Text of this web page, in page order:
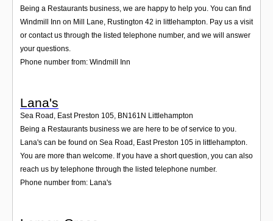
Being a Restaurants business, we are happy to help you. You can find
Windmill Inn on Mill Lane, Rustington 42 in littlehampton. Pay us a visit
or contact us through the listed telephone number, and we will answer
your questions.
Phone number from: Windmill Inn
Lana's
Sea Road, East Preston 105, BN161N Littlehampton
Being a Restaurants business we are here to be of service to you.
Lana's can be found on Sea Road, East Preston 105 in littlehampton.
You are more than welcome. If you have a short question, you can also
reach us by telephone through the listed telephone number.
Phone number from: Lana's